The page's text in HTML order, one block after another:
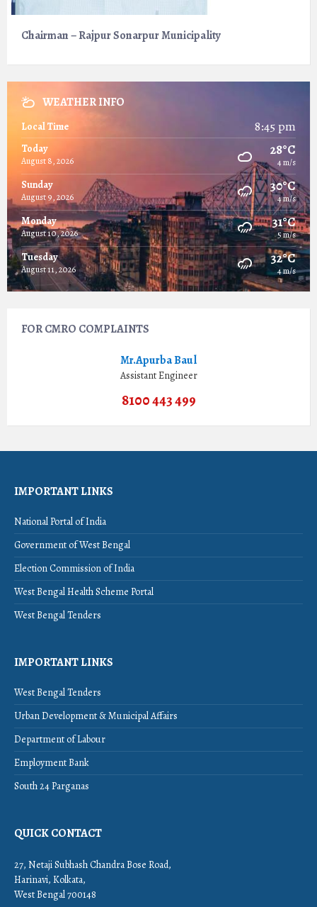
Chairman – Rajpur Sonarpur Municipality
WEATHER INFO
Local Time 8:45 pm
Today
August 8, 2026
28°C
4 m/s
Sunday
August 9, 2026
30°C
4 m/s
Monday
August 10, 2026
31°C
5 m/s
Tuesday
August 11, 2026
32°C
4 m/s
FOR CMRO COMPLAINTS
Mr.Apurba Baul
Assistant Engineer
8100 443 499
IMPORTANT LINKS
National Portal of India
Government of West Bengal
Election Commission of India
West Bengal Health Scheme Portal
West Bengal Tenders
IMPORTANT LINKS
West Bengal Tenders
Urban Development & Municipal Affairs
Department of Labour
Employment Bank
South 24 Parganas
QUICK CONTACT
27, Netaji Subhash Chandra Bose Road,
Harinavi, Kolkata,
West Bengal 700148